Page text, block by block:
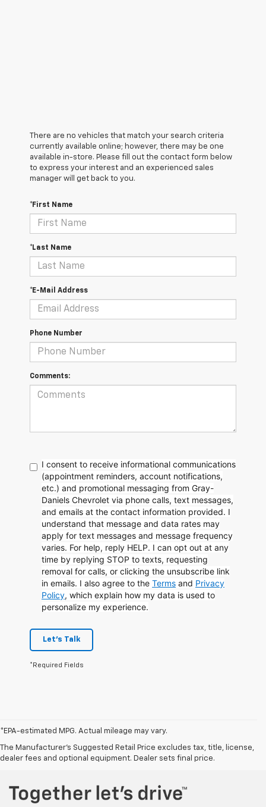
There are no vehicles that match your search criteria
currently available online; however, there may be one
available in-store. Please fill out the contact form below
to express your interest and an experienced sales
manager will get back to you.
*First Name
*Last Name
*E-Mail Address
Phone Number
Comments:
I consent to receive informational communications
(appointment reminders, account notifications,
etc.) and promotional messaging from Gray-
Daniels Chevrolet via phone calls, text messages,
and emails at the contact information provided. I
understand that message and data rates may
apply for text messages and message frequency
varies. For help, reply HELP. I can opt out at any
time by replying STOP to texts, requesting
removal for calls, or clicking the unsubscribe link
in emails. I also agree to the Terms and Privacy
Policy, which explain how my data is used to
personalize my experience.
Let's Talk
*Required Fields
*EPA-estimated MPG. Actual mileage may vary.
The Manufacturer's Suggested Retail Price excludes tax, title, license,
dealer fees and optional equipment. Dealer sets final price.
*EPA-estimated MPG. Actual mileage may vary.